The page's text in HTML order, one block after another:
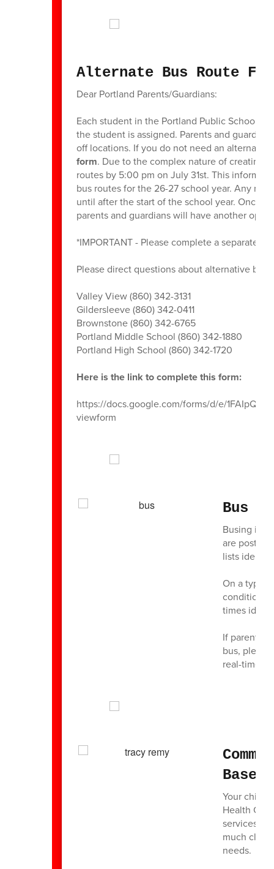
Alternate Bus Route
Dear Portland Parents/Guardians:
Each student in the Portland Public Schools
the student is assigned. Parents and
off locations. If you do not need an alternate
form. Due to the complex nature of creating
routes by 5:00 pm on July 31st. This
bus routes for the 26-27 school year. Any
until after the start of the school year. Once
parents and guardians will have another
*IMPORTANT - Please complete a separate
Please direct questions about alternative
Valley View (860) 342-3131
Gildersleeve (860) 342-0411
Brownstone (860) 342-6765
Portland Middle School (860) 342-1880
Portland High School (860) 342-1720
Here is the link to complete this form:
https://docs.google.com/forms/d/e/
viewform
Bus
Busing in
are posted
lists
On a
conditions,
times
If parents/
bus,
real-time
Your
Health
services to
much
needs.